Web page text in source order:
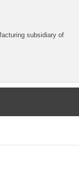
subsidiary of